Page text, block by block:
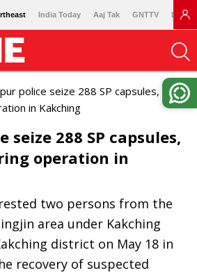
India Today Aaj Tak GNTTV
police seize 288 SP capsules,
in Kakching
seize 288 SP capsules,
operation in
two persons from the
area under Kakching
district on May 18 in
recovery of suspected